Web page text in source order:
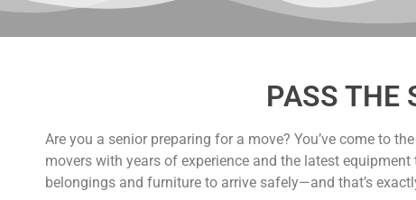
PASS THE
Are you a senior preparing for a move? You’ve come to
movers with years of experience and the latest
belongings and furniture to arrive safely—and that’s